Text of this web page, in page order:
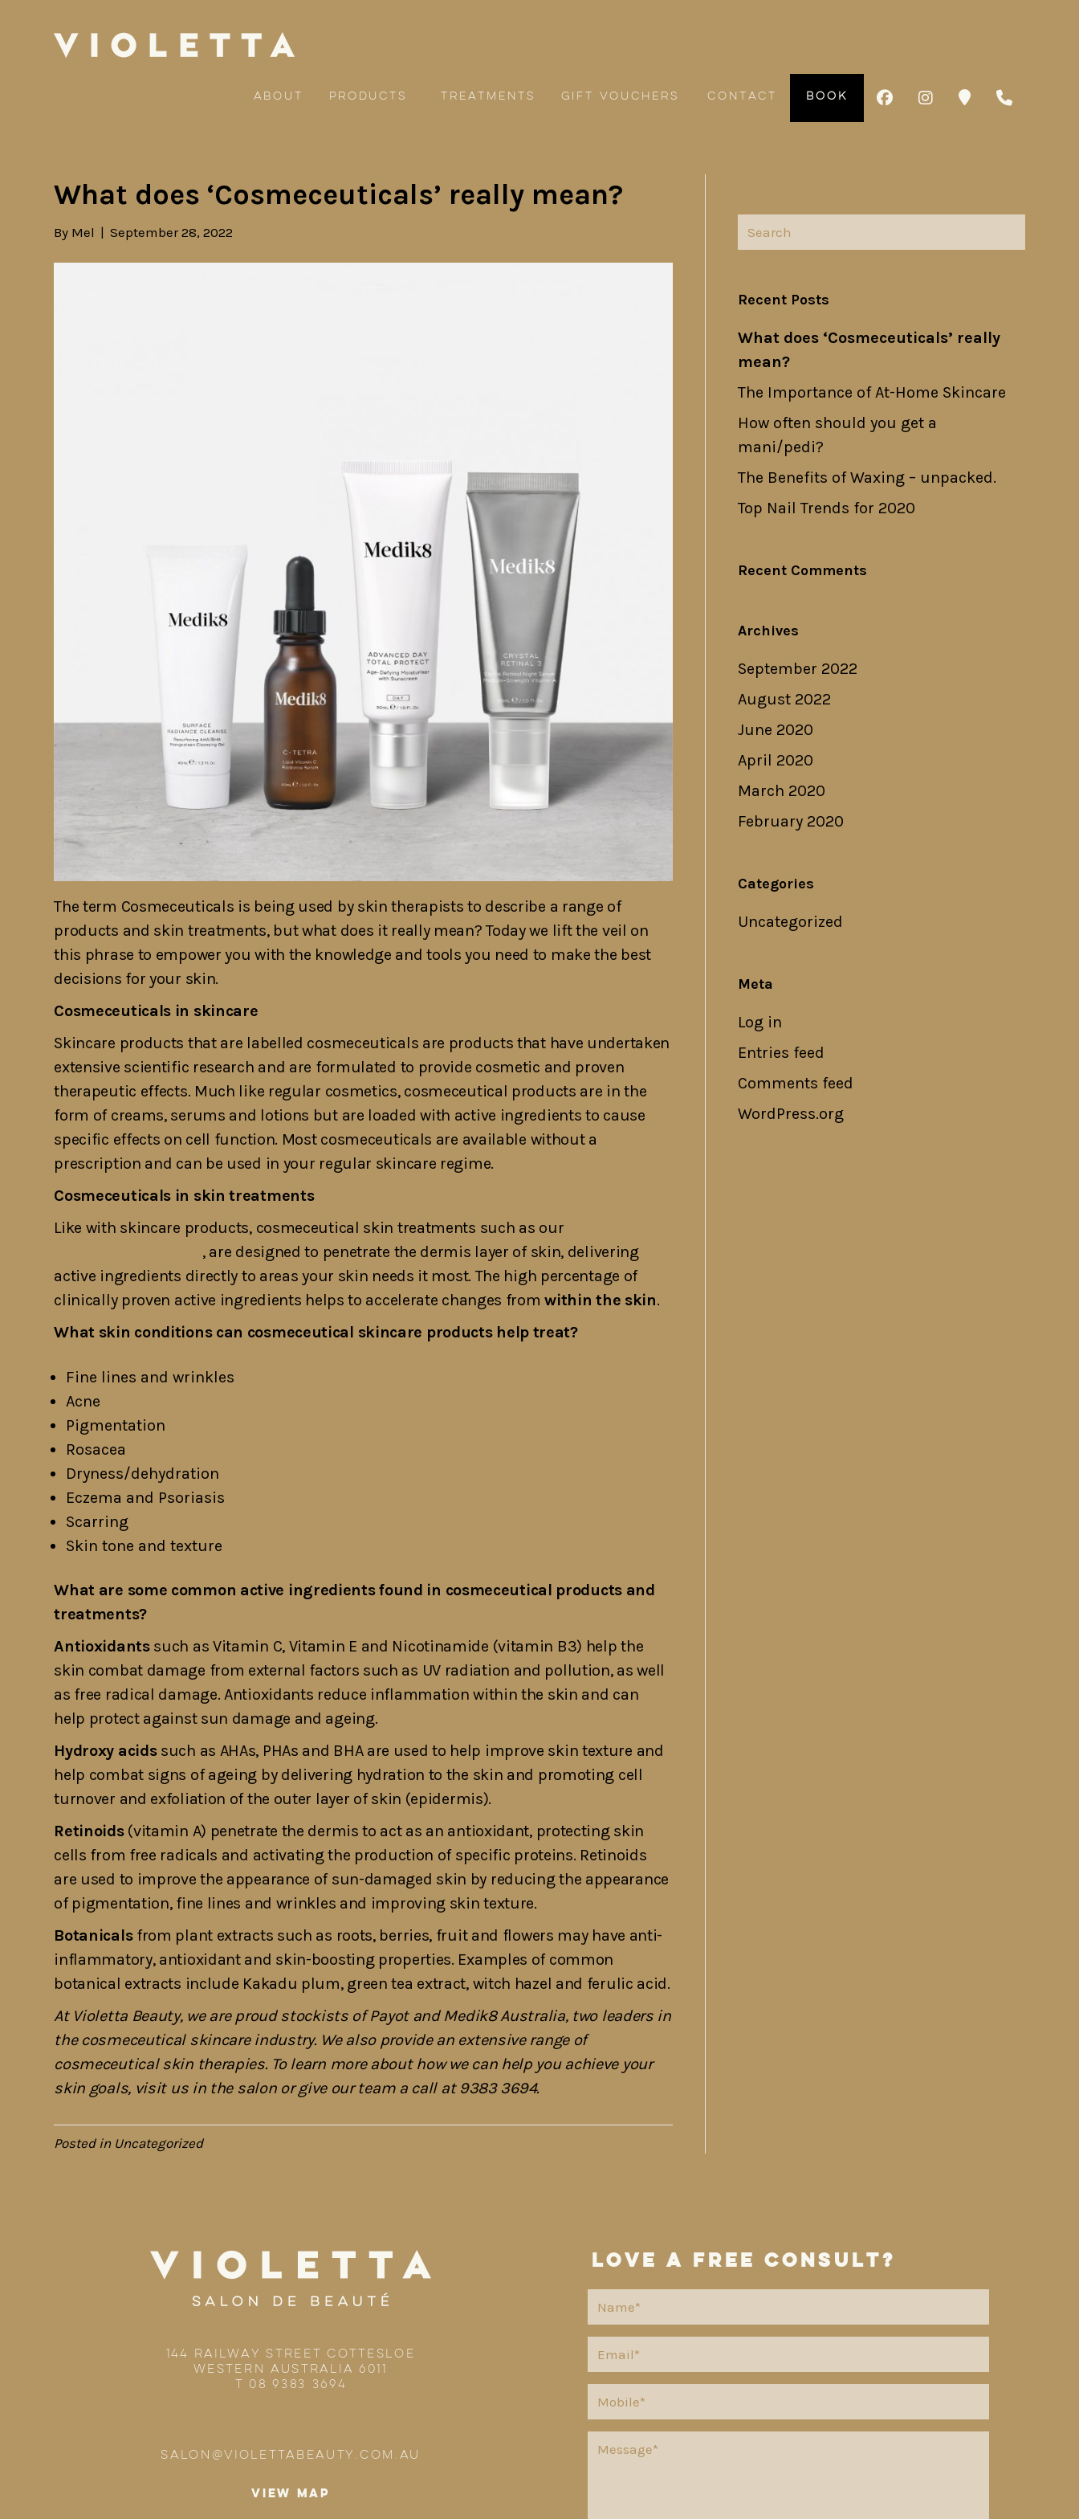
About Products TREATMENTS GIFT VOUCHERS CONTACT BOOK
What does ‘Cosmeceuticals’ really mean?
By Mel | September 28, 2022
The term Cosmeceuticals is being used by skin therapists to describe a range of
products and skin treatments, but what does it really mean? Today we lift the veil on
this phrase to empower you with the knowledge and tools you need to make the best
decisions for your skin.
Cosmeceuticals in skincare
Skincare products that are labelled cosmeceuticals are products that have undertaken
extensive scientific research and are formulated to provide cosmetic and proven
therapeutic effects. Much like regular cosmetics, cosmeceutical products are in the
form of creams, serums and lotions but are loaded with active ingredients to cause
specific effects on cell function. Most cosmeceuticals are available without a
prescription and can be used in your regular skincare regime.
Cosmeceuticals in skin treatments
Like with skincare products, cosmeceutical skin treatments such as our
, are designed to penetrate the dermis layer of skin, delivering
active ingredients directly to areas your skin needs it most. The high percentage of
clinically proven active ingredients helps to accelerate changes fromwithin the skin.
What skin conditions can cosmeceutical skincare products help treat?
Fine lines and wrinkles
Acne
Pigmentation
Rosacea
Dryness/dehydration
Eczema and Psoriasis
Scarring
Skin tone and texture
What are some common active ingredients found in cosmeceutical products and
treatments?
Antioxidantssuch as Vitamin C, Vitamin E and Nicotinamide (vitamin B3) help the
skin combat damage from external factors such as UV radiation and pollution, as well
as free radical damage. Antioxidants reduce inflammation within the skin and can
help protect against sun damage and ageing.
Hydroxy acids such as AHAs, PHAs and BHA are used to help improve skin texture and
help combat signs of ageing by delivering hydration to the skin and promoting cell
turnover and exfoliation of the outer layer of skin (epidermis).
Retinoids(vitamin A) penetrate the dermis to act as an antioxidant, protecting skin
cells from free radicals and activating the production of specific proteins. Retinoids
are used to improve the appearance of sun-damaged skin by reducing the appearance
of pigmentation, fine lines and wrinkles and improving skin texture.
Botanicalsfrom plant extracts such as roots, berries, fruit and flowers may have anti-
inflammatory, antioxidant and skin-boosting properties. Examples of common
botanical extracts include Kakadu plum, green tea extract, witch hazel and ferulic acid.
At Violetta Beauty, we are proud stockists of Payot and Medik8 Australia, two leaders in
the cosmeceutical skincare industry. We also provide an extensive range of
cosmeceutical skin therapies. To learn more about how we can help you achieve your
skin goals, visit us in the salon or give our team a call at 9383 3694.
Posted in Uncategorized
Recent Posts
What does ‘Cosmeceuticals’ really
mean?
The Importance of At-Home Skincare
How often should you get a
mani/pedi?
The Benefits of Waxing – unpacked.
Top Nail Trends for 2020
Recent Comments
Archives
September 2022
August 2022
June 2020
April 2020
March 2020
February 2020
Categories
Uncategorized
Meta
Log in
Entries feed
Comments feed
WordPress.org
144 RAILWAY STREET COTTESLOE
WESTERN AUSTRALIA 6011
T 08 9383 3694
SALON@VIOLETTABEAUTY.COM.AU
VIEW MAP
love a free consult?